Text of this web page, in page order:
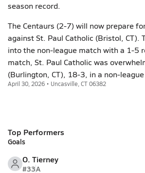
season record.
The Centaurs (2-7) will now prepare
against St. Paul Catholic (Bristol, CT).
into the non-league match with a 1-5
match, St. Paul Catholic was
(Burlington, CT), 18-3, in a non-
April 30, 2026 • Uncasville, CT 06382
Top Performers
Goals
O. Tierney
#33A